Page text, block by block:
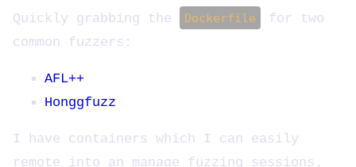
Quickly grabbing the Dockerfile
for two
common fuzzers:
AFL++
Honggfuzz
I have containers which I can easily
remote into an manage fuzzing sessions.